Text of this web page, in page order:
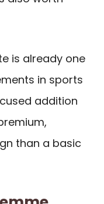
is already one
in sports
addition
than a basic